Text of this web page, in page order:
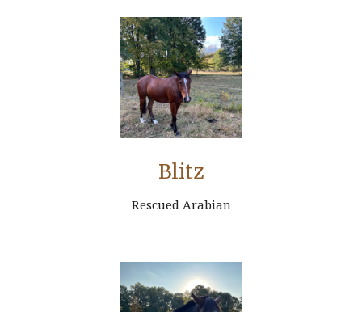
Blitz
Rescued Arabian